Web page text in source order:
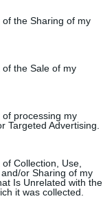
the Sharing of my
the Sale of my
processing my
Targeted Advertising.
Collection, Use,
or Sharing of my
Is Unrelated with the
it was collected.
Warnings:
force for England.